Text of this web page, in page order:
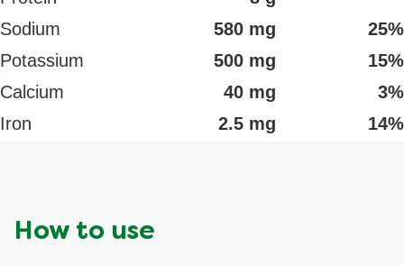
Sodium
580 mg
25%
Potassium
500 mg
15%
Calcium
40 mg
3%
Iron
2.5 mg 14%
How to use